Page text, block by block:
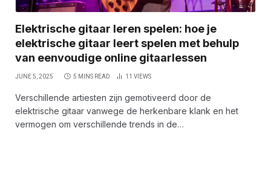
Elektrische gitaar leren spelen: hoe je
elektrische gitaar leert spelen met behulp
van eenvoudige online gitaarlessen
JUNE 5, 2025 5 MINS READ 11 VIEWS
Verschillende artiesten zijn gemotiveerd door de
elektrische gitaar vanwege de herkenbare klank en het
vermogen om verschillende trends in de…